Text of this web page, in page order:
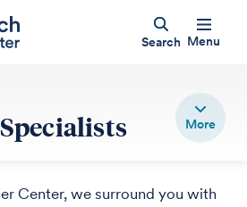
Search Menu
Center, we surround you with